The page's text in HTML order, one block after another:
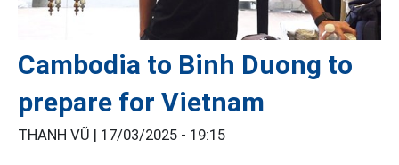
Cambodia to Binh Duong to
prepare for Vietnam
THANH VŨ | 17/03/2025 - 19:15